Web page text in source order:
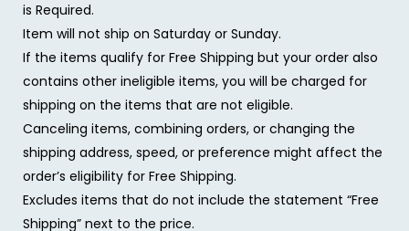
is Required.
Item will not ship on Saturday or Sunday.
If the items qualify for Free Shipping but your order also
contains other ineligible items, you will be charged for
shipping on the items that are not eligible.
Canceling items, combining orders, or changing the
shipping address, speed, or preference might affect the
order’s eligibility for Free Shipping.
Excludes items that do not include the statement “Free
Shipping” next to the price.